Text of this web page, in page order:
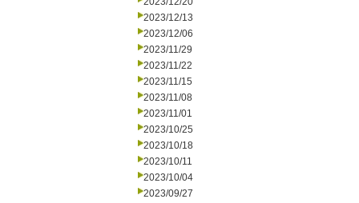
2023/12/13
2023/12/06
2023/11/29
2023/11/22
2023/11/15
2023/11/08
2023/11/01
2023/10/25
2023/10/18
2023/10/11
2023/10/04
2023/09/27